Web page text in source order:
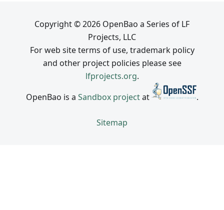
Copyright © 2026 OpenBao a Series of LF
Projects, LLC
For web site terms of use, trademark policy
and other project policies please see
lfprojects.org.
OpenBao is a Sandbox projectat .
Sitemap